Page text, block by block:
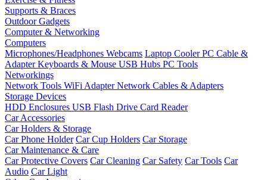
Supports & Braces
Outdoor Gadgets
Computer & Networking
Computers
Microphones/Headphones Webcams Laptop CoolerPC Cable &
AdapterKeyboards & Mouse USB Hubs PC Tools
Networkings
Network Tools WiFi AdapterNetwork Cables & Adapters
Storage Devices
HDD Enclosures USB Flash Drive Card Reader
Car Accessories
Car Holders & Storage
Car Phone Holder Car Cup Holders Car Storage
Car Maintenance & Care
Car Protective Covers Car Cleaning Car Safety Car Tools Car
Audio Car Light